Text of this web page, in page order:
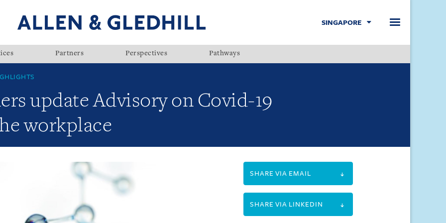
SINGAPORE
Partners Perspectives Pathways
update Advisory on Covid-19
workplace
SHARE VIA EMAIL
SHARE VIA LINKEDIN